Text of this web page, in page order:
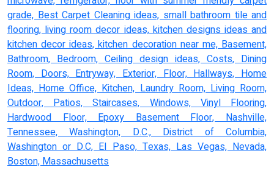
grade, Best Carpet Cleaning ideas, small bathroom tile and
flooring, living room decor ideas, kitchen designs ideas and
kitchen decor ideas, kitchen decoration near me, Basement,
Bathroom, Bedroom, Ceiling design ideas, Costs, Dining
Room, Doors, Entryway, Exterior, Floor, Hallways, Home
Ideas, Home Office, Kitchen, Laundry Room, Living Room,
Outdoor, Patios, Staircases, Windows, Vinyl Flooring,
Hardwood Floor, Epoxy Basement Floor, Nashville,
Tennessee, Washington, D.C., District of Columbia,
Washington or D.C, El Paso, Texas, Las Vegas, Nevada,
Boston, Massachusetts